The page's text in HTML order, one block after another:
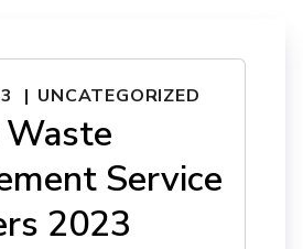
UNCATEGORIZED
Service
2023